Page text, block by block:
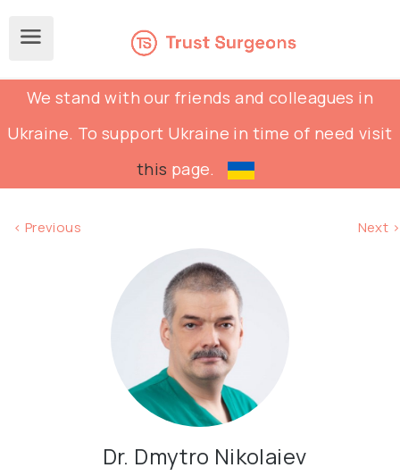
We stand with our friends and colleagues in
Ukraine. To support Ukraine in time of need visit
this page.
< Previous Next >
Dr. Dmytro Nikolaiev